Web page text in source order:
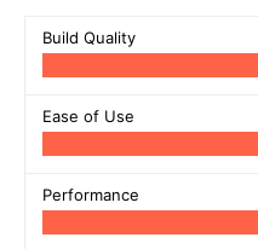
Build Quality
Ease of Use
Performance